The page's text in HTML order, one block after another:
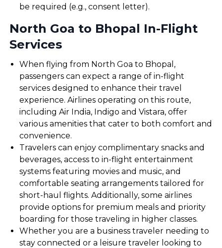
be required (e.g., consent letter).
North Goa to Bhopal In-Flight
Services
When flying from North Goa to Bhopal,
passengers can expect a range of in-flight
services designed to enhance their travel
experience. Airlines operating on this route,
including Air India, Indigo and Vistara, offer
various amenities that cater to both comfort and
convenience.
Travelers can enjoy complimentary snacks and
beverages, access to in-flight entertainment
systems featuring movies and music, and
comfortable seating arrangements tailored for
short-haul flights. Additionally, some airlines
provide options for premium meals and priority
boarding for those traveling in higher classes.
Whether you are a business traveler needing to
stay connected or a leisure traveler looking to